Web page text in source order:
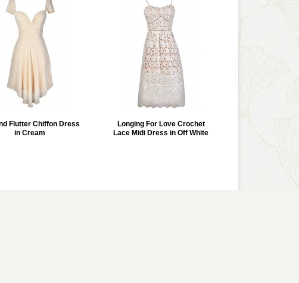
Flutter Chiffon Dress
in Cream
Longing For Love Crochet
Lace Midi Dress in Off White